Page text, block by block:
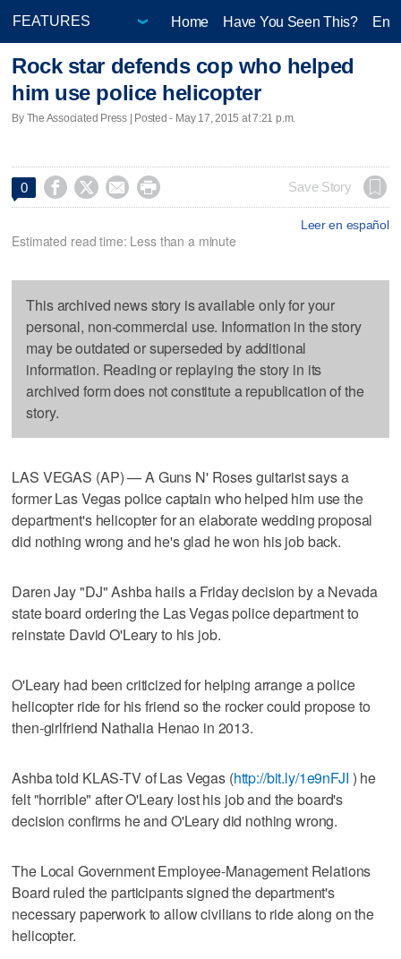
Home Have You Seen This?
Rock star defends cop who helped
him use police helicopter
By The Associated Press | Posted - May 17, 2015 at 7:21 p.m.
0     Save Story
Leer en español
Estimated read time: Less than a minute
This archived news story is available only for your
personal, non-commercial use. Information in the story
may be outdated or superseded by additional
information. Reading or replaying the story in its
archived form does not constitute a republication of the
story.
LAS VEGAS (AP) — A Guns N' Roses guitarist says a
former Las Vegas police captain who helped him use the
department's helicopter for an elaborate wedding proposal
did nothing wrong and he's glad he won his job back.
Daren Jay "DJ" Ashba hails a Friday decision by a Nevada
state board ordering the Las Vegas police department to
reinstate David O'Leary to his job.
O'Leary had been criticized for helping arrange a police
helicopter ride for his friend so the rocker could propose to
then-girlfriend Nathalia Henao in 2013.
Ashba told KLAS-TV of Las Vegas (http://bit.ly/1e9nFJI ) he
felt "horrible" after O'Leary lost his job and the board's
decision confirms he and O'Leary did nothing wrong.
The Local Government Employee-Management Relations
Board ruled the participants signed the department's
necessary paperwork to allow civilians to ride along on the
helicopter.